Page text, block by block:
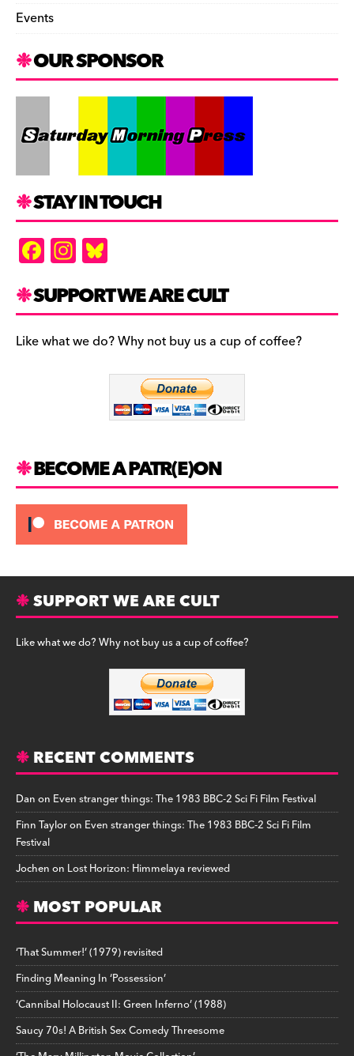
Events
OUR SPONSOR
STAY IN TOUCH
F
a
c
e
b
In
st
a
gr
a
es
k
y
SUPPORT WE ARE CULT
Like what we do? Why not buy us a cup of coffee?
BECOME A PATR(E)ON
SUPPORT WE ARE CULT
Like what we do? Why not buy us a cup of coffee?
RECENT COMMENTS
Danon Even stranger things: The 1983 BBC-2 Sci Fi Film Festival
Finn Tayloron Even stranger things: The 1983 BBC-2 Sci Fi Film
Festival
Jochenon Lost Horizon: Himmelaya reviewed
MOST POPULAR
‘That Summer!’ (1979) revisited
Finding Meaning In ‘Possession’
‘Cannibal Holocaust II: Green Inferno’ (1988)
Saucy 70s! A British Sex Comedy Threesome